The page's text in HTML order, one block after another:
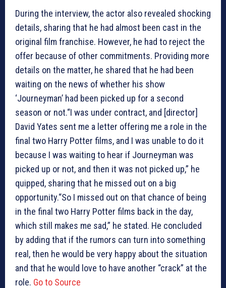
During the interview, the actor also revealed shocking
details, sharing that he had almost been cast in the
original film franchise. However, he had to reject the
offer because of other commitments. Providing more
details on the matter, he shared that he had been
waiting on the news of whether his show
‘Journeyman’ had been picked up for a second
season or not.“I was under contract, and [director]
David Yates sent me a letter offering me a role in the
final two Harry Potter films, and I was unable to do it
because I was waiting to hear if Journeyman was
picked up or not, and then it was not picked up,” he
quipped, sharing that he missed out on a big
opportunity.“So I missed out on that chance of being
in the final two Harry Potter films back in the day,
which still makes me sad,” he stated. He concluded
by adding that if the rumors can turn into something
real, then he would be very happy about the situation
and that he would love to have another “crack” at the
role. Go to Source